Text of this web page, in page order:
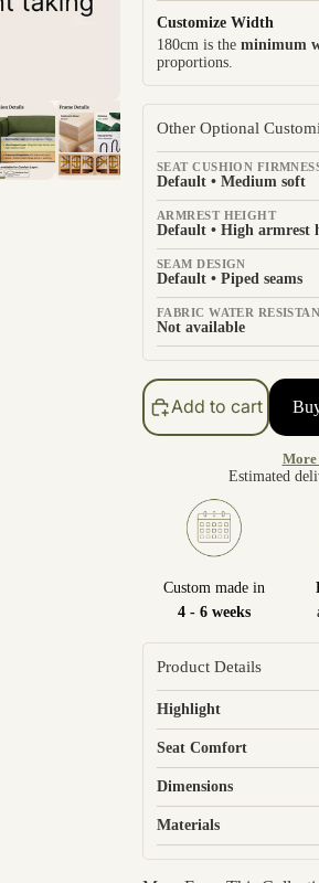
Customize Width
180cm is the minimum
proportions.
Other Optional
SEAT CUSHION
Default • Medium soft
ARMREST HEIGHT
Default • High armrest
SEAM DESIGN
Default • Piped seams
FABRIC WATER
Not available
Add to cart
More
Estimated
Custom made in
4 - 6 weeks
Product Details
Highlight
Seat Comfort
Dimensions
Materials